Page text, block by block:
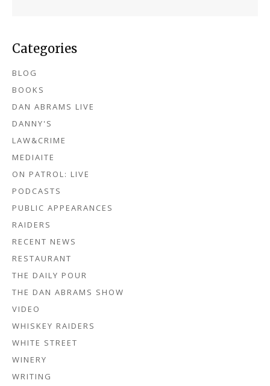
Categories
BLOG
BOOKS
DAN ABRAMS LIVE
DANNY'S
LAW&CRIME
MEDIAITE
ON PATROL: LIVE
PODCASTS
PUBLIC APPEARANCES
RAIDERS
RECENT NEWS
RESTAURANT
THE DAILY POUR
THE DAN ABRAMS SHOW
VIDEO
WHISKEY RAIDERS
WHITE STREET
WINERY
WRITING